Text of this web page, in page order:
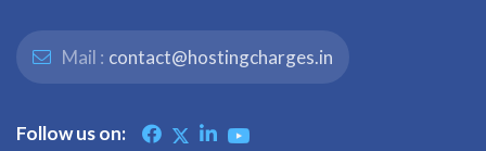
Mail : contact@hostingcharges.in
Follow us on: